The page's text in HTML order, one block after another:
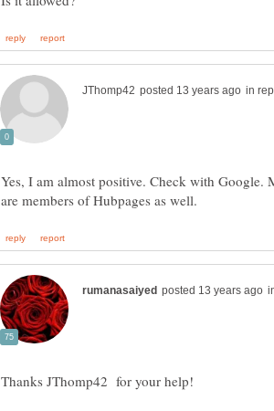
in
Yes, I am almost positive. Check with Google.